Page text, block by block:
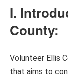
I.
County:
Volunteer Ellis
that aims to